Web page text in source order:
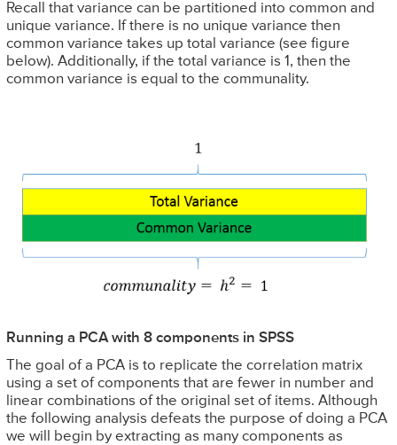
Recall that variance can be partitioned into common and
unique variance. If there is no unique variance then
common variance takes up total variance (see figure
below). Additionally, if the total variance is 1, then the
common variance is equal to the communality.
Running a PCA with 8 components in SPSS
The goal of a PCA is to replicate the correlation matrix
using a set of components that are fewer in number and
linear combinations of the original set of items. Although
the following analysis defeats the purpose of doing a PCA
we will begin by extracting as many components as